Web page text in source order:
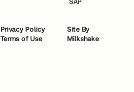
Privacy Policy
Terms of Use
Site By
Milkshake